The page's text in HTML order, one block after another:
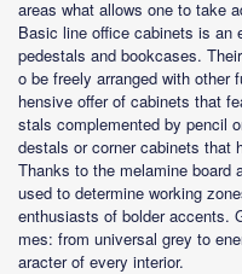
areas what allows one to take
Basic line office cabinets is
pedestals and bookcases.
o be freely arranged with other
hensive offer of cabinets that
stals complemented by pencil
destals or corner cabinets that
Thanks to the melamine board
used to determine working
enthusiasts of bolder accents.
mes: from universal grey to
aracter of every interior.